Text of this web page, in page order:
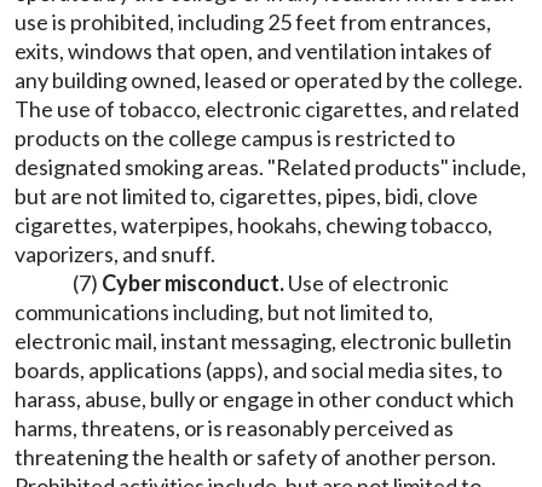
use is prohibited, including 25 feet from entrances,
exits, windows that open, and ventilation intakes of
any building owned, leased or operated by the college.
The use of tobacco, electronic cigarettes, and related
products on the college campus is restricted to
designated smoking areas. "Related products" include,
but are not limited to, cigarettes, pipes, bidi, clove
cigarettes, waterpipes, hookahs, chewing tobacco,
vaporizers, and snuff.
(7) Cyber misconduct.Use of electronic
communications including, but not limited to,
electronic mail, instant messaging, electronic bulletin
boards, applications (apps), and social media sites, to
harass, abuse, bully or engage in other conduct which
harms, threatens, or is reasonably perceived as
threatening the health or safety of another person.